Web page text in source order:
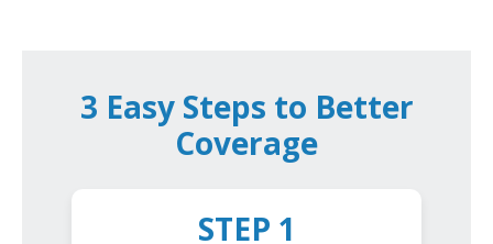
3 Easy Steps to Better
Coverage
STEP 1